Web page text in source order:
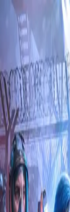
Skip to main content